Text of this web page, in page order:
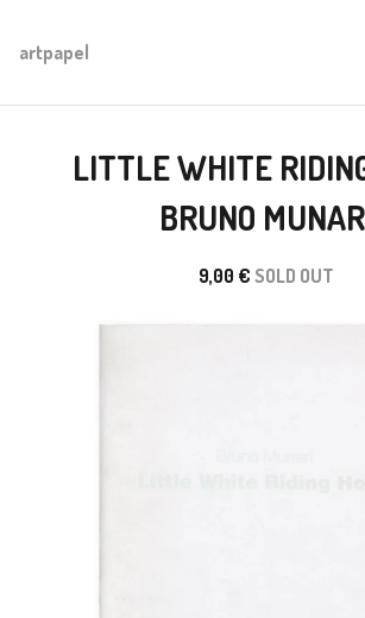
artpapel
LITTLE WHITE
BRUNO
9,00 € SOLD OUT